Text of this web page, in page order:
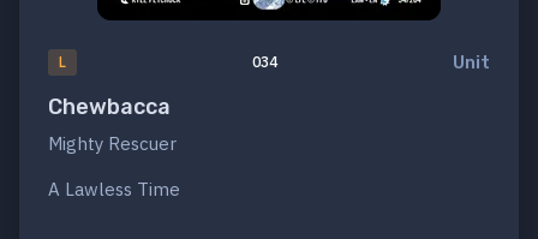
L 034 Unit
Chewbacca
Mighty Rescuer
A Lawless Time